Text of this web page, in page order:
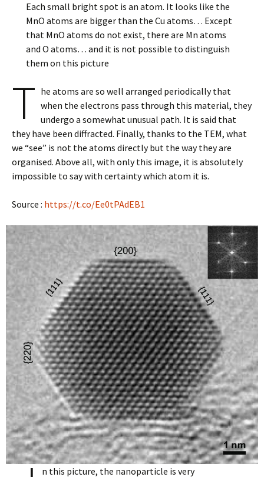
Each small bright spot is an atom. It looks like the
MnO atoms are bigger than the Cu atoms… Except
that MnO atoms do not exist, there are Mn atoms
and O atoms… and it is not possible to distinguish
them on this picture
T he atoms are so well arranged periodically that
when the electrons pass through this material, they
undergo a somewhat unusual path. It is said that
they have been diffracted. Finally, thanks to the TEM, what
we “see” is not the atoms directly but the way they are
organised. Above all, with only this image, it is absolutely
impossible to say with certainty which atom it is.
Source : https://t.co/Ee0tPAdEB1
n this picture, the nanoparticle is very